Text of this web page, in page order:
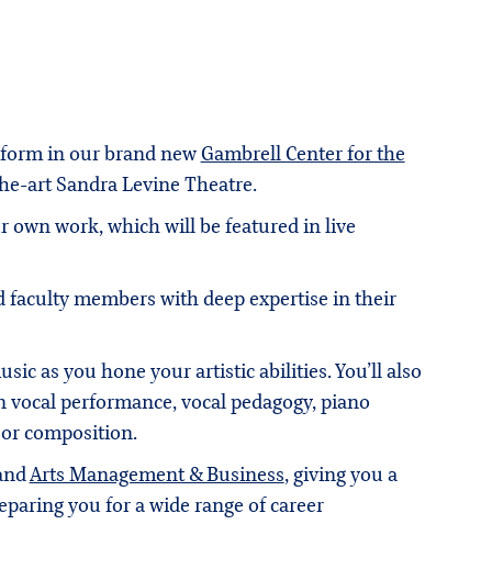
in our brand newGambrell Center for the
art Sandra Levine Theatre.
own work, which will be featured in live
members with deep expertise in their
as you hone your artistic abilities. You’ll also
performance, vocal pedagogy, piano
composition.
Arts Management & Business, giving you a
you for a wide range of career